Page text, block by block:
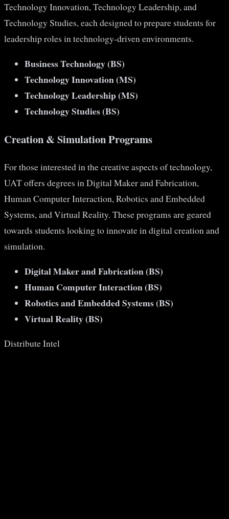
Technology Innovation, Technology Leadership, and
Technology Studies, each designed to prepare students for
leadership roles in technology-driven environments​​.
Business Technology (BS)
Technology Innovation (MS)
Technology Leadership (MS)
Technology Studies (BS)
Creation & Simulation Programs
For those interested in the creative aspects of technology,
UAT offers degrees in Digital Maker and Fabrication,
Human Computer Interaction, Robotics and Embedded
Systems, and Virtual Reality. These programs are geared
towards students looking to innovate in digital creation and
simulation​​.
Digital Maker and Fabrication (BS)
Human Computer Interaction (BS)
Robotics and Embedded Systems (BS)
Virtual Reality (BS)
Distribute Intel